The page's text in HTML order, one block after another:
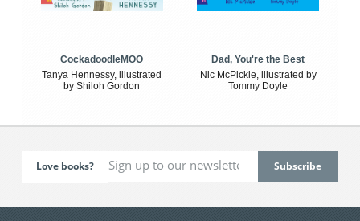
CockadoodleMOO
Tanya Hennessy, illustrated
by Shiloh Gordon
Dad, You're the Best
Nic McPickle, illustrated by
Tommy Doyle
Love books?